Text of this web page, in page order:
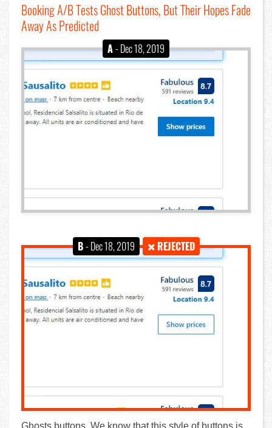
Booking A/B Tests Ghost Buttons, But Their Hopes Fade
Away As Predicted
A- Dec 18, 2019
B- Dec 18, 2019 REJECTED
Ghosts buttons. We know that this style of buttons is